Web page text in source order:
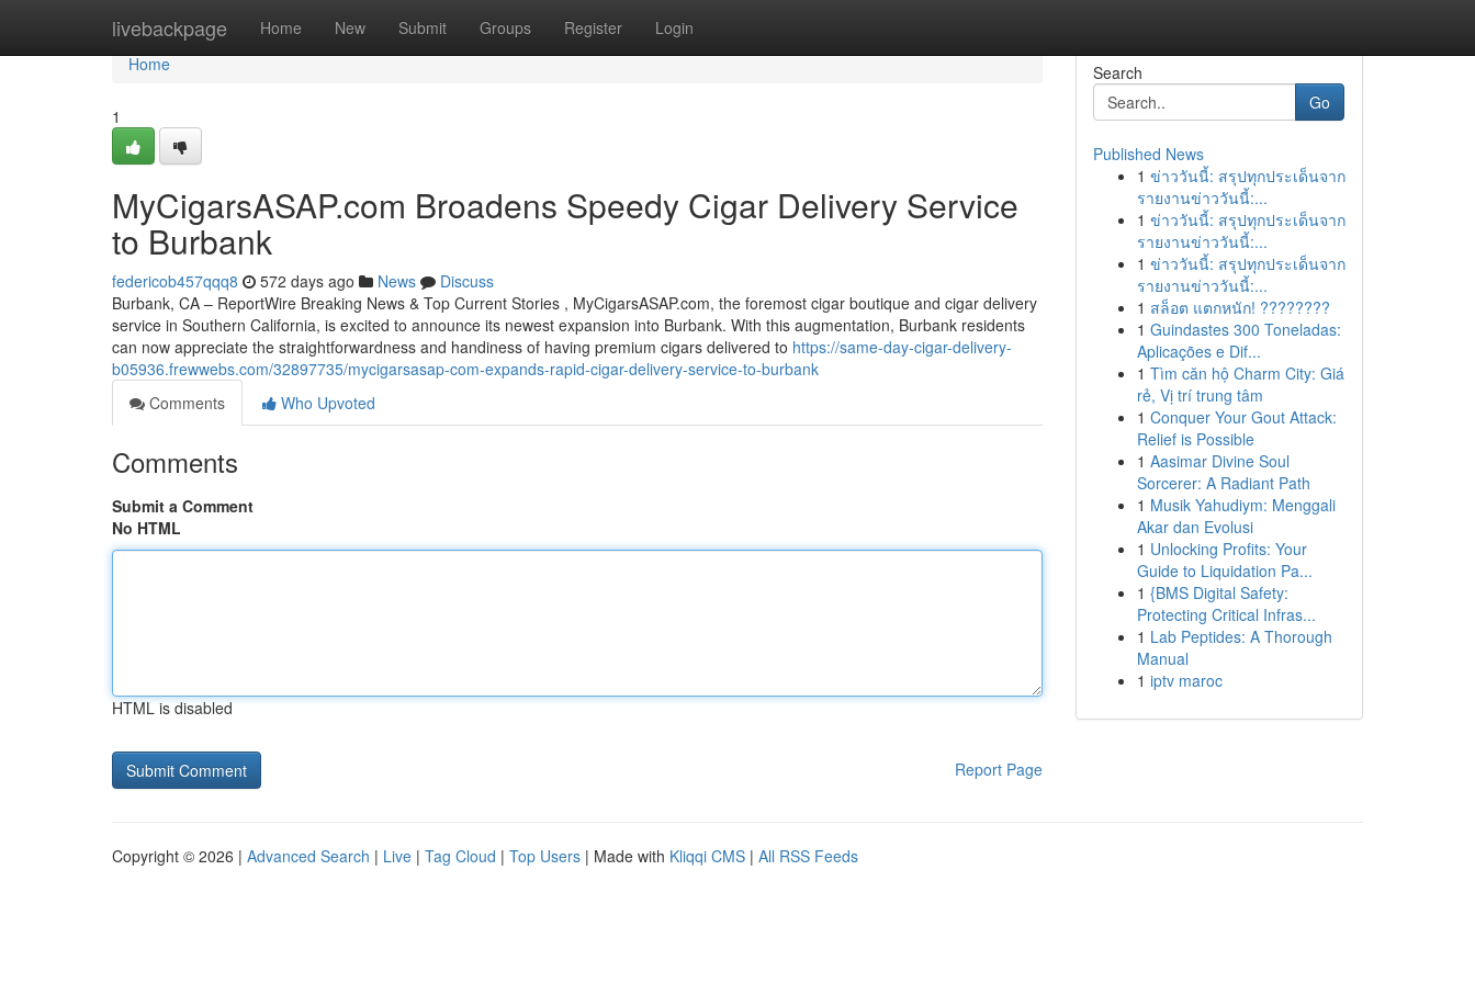
livebackpage Home New Submit Groups Register Login
Home
Home
1
MyCigarsASAP.com Broadens Speedy Cigar Delivery Service
to Burbank
federicob457qqq8 572 days ago News
Discuss
Burbank, CA – ReportWire Breaking News & Top Current Stories , MyCigarsASAP.com, the foremost cigar boutique and cigar delivery
service in Southern California, is excited to announce its newest expansion into Burbank. With this augmentation, Burbank residents
can now appreciate the straightforwardness and handiness of having premium cigars delivered to https://same-day-cigar-delivery-
b05936.frewwebs.com/32897735/mycigarsasap-com-expands-rapid-cigar-delivery-service-to-burbank
Comments
Who Upvoted
Comments
Submit a Comment
No HTML
HTML is disabled
Report Page
Search
Go
Published News
1 ข่าววันนี้: สรุปทุกประเด็นจาก
รายงานข่าววันนี้:...
1 ข่าววันนี้: สรุปทุกประเด็นจาก
รายงานข่าววันนี้:...
1 ข่าววันนี้: สรุปทุกประเด็นจาก
รายงานข่าววันนี้:...
1 สล็อต แตกหนัก! ????????
1 Guindastes 300 Toneladas:
Aplicações e Dif...
1 Tìm căn hộ Charm City: Giá
rẻ, Vị trí trung tâm
1 Conquer Your Gout Attack:
Relief is Possible
1 Aasimar Divine Soul
Sorcerer: A Radiant Path
1 Musik Yahudiym: Menggali
Akar dan Evolusi
1 Unlocking Profits: Your
Guide to Liquidation Pa...
1 {BMS Digital Safety:
Protecting Critical Infras...
1 Lab Peptides: A Thorough
Manual
1 iptv maroc
Copyright © 2026 | Advanced Search | Live | Tag Cloud | Top Users | Made with Kliqqi CMS | All RSS Feeds